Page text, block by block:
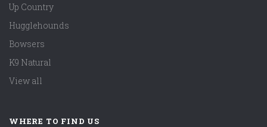
Up Country
Hugglehounds
Bowsers
K9 Natural
View all
WHERE TO FIND US